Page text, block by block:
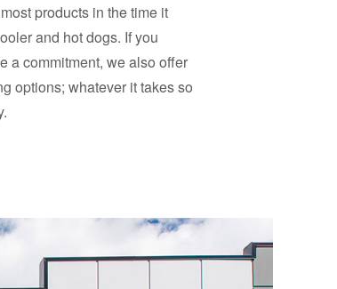
products in the time it
and hot dogs. If you
a commitment, we also offer
options; whatever it takes so